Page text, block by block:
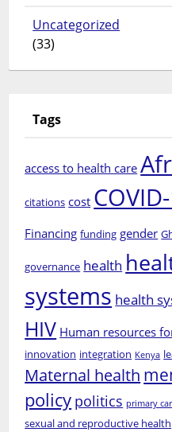
Uncategorized
(33)
Tags
access to health care
citations cost
Financing funding gender
governance health
systems health
HIV Human resources
innovation integration Kenya
Maternal health
policy politics primary
sexual and reproductive health